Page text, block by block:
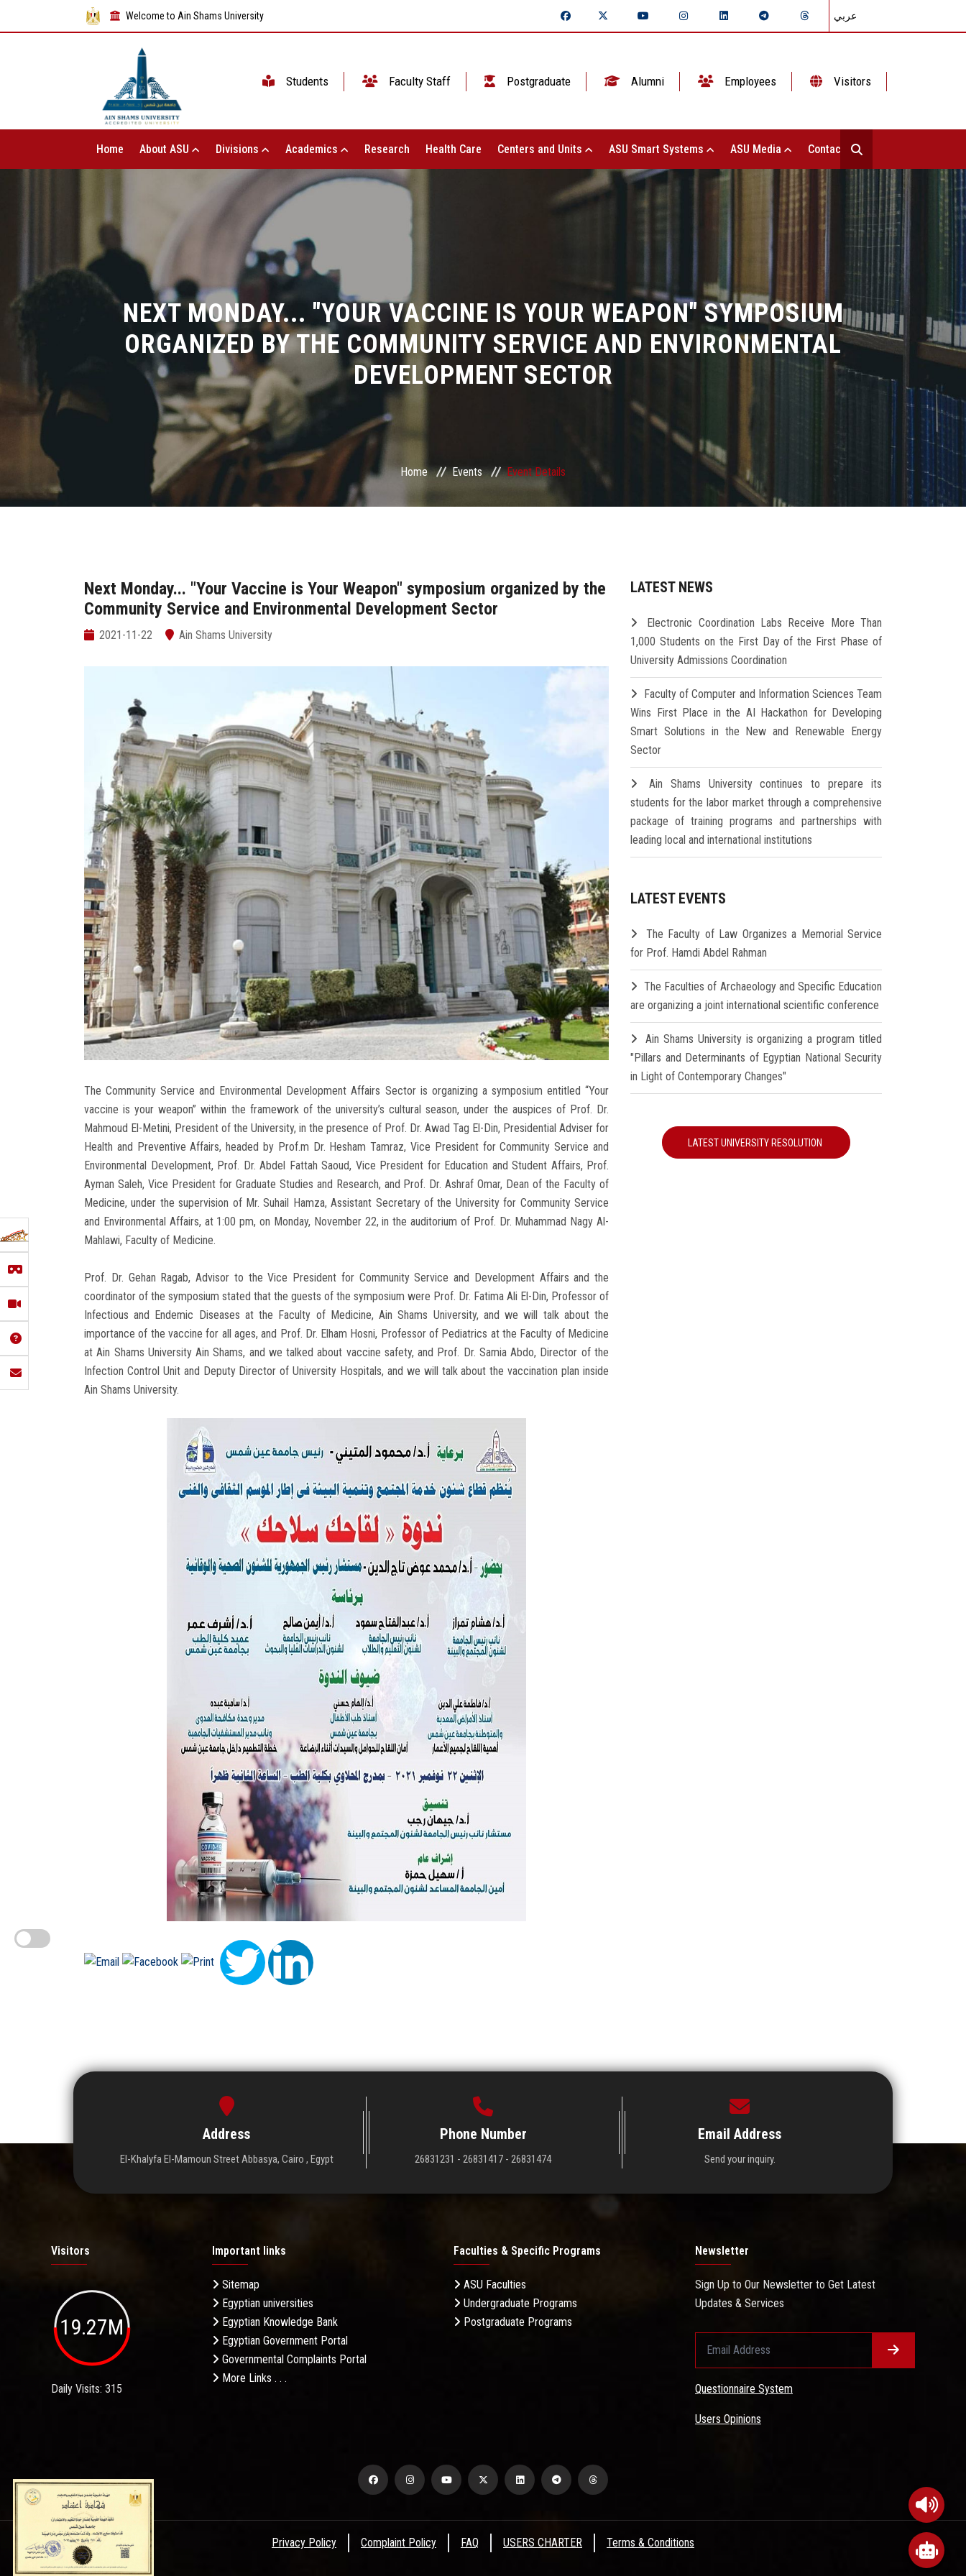
Welcome to Ain Shams University عربي
Students Faculty Staff Postgraduate Alumni Employees Visitors
Home About ASU Divisions Academics Research Health Care Centers and Units ASU Smart Systems ASU Media Contact Us
NEXT MONDAY... "YOUR VACCINE IS YOUR WEAPON" SYMPOSIUM
ORGANIZED BY THE COMMUNITY SERVICE AND ENVIRONMENTAL
DEVELOPMENT SECTOR
Home Events Event Details
Next Monday... "Your Vaccine is Your Weapon" symposium organized by the
Community Service and Environmental Development Sector
2021-11-22 Ain Shams University
The Community Service and Environmental Development Affairs Sector is organizing a symposium entitled “Your
vaccine is your weapon” within the framework of the university’s cultural season, under the auspices of Prof. Dr.
Mahmoud El-Metini, President of the University, in the presence of Prof. Dr. Awad Tag El-Din, Presidential Adviser for
Health and Preventive Affairs, headed by Prof.m Dr. Hesham Tamraz, Vice President for Community Service and
Environmental Development, Prof. Dr. Abdel Fattah Saoud, Vice President for Education and Student Affairs, Prof.
Ayman Saleh, Vice President for Graduate Studies and Research, and Prof. Dr. Ashraf Omar, Dean of the Faculty of
Medicine, under the supervision of Mr. Suhail Hamza, Assistant Secretary of the University for Community Service
and Environmental Affairs, at 1:00 pm, on Monday, November 22, in the auditorium of Prof. Dr. Muhammad Nagy Al-
Mahlawi, Faculty of Medicine.
Prof. Dr. Gehan Ragab, Advisor to the Vice President for Community Service and Development Affairs and the
coordinator of the symposium stated that the guests of the symposium were Prof. Dr. Fatima Ali El-Din, Professor of
Infectious and Endemic Diseases at the Faculty of Medicine, Ain Shams University, and we will talk about the
importance of the vaccine for all ages, and Prof. Dr. Elham Hosni, Professor of Pediatrics at the Faculty of Medicine
at Ain Shams University Ain Shams, and we talked about vaccine safety, and Prof. Dr. Samia Abdo, Director of the
Infection Control Unit and Deputy Director of University Hospitals, and we will talk about the vaccination plan inside
Ain Shams University.
LATEST NEWS
Electronic Coordination Labs Receive More Than
1,000 Students on the First Day of the First Phase of
University Admissions Coordination
Faculty of Computer and Information Sciences Team
Wins First Place in the AI Hackathon for Developing
Smart Solutions in the New and Renewable Energy
Sector
Ain Shams University continues to prepare its
students for the labor market through a comprehensive
package of training programs and partnerships with
leading local and international institutions
LATEST EVENTS
The Faculty of Law Organizes a Memorial Service
for Prof. Hamdi Abdel Rahman
The Faculties of Archaeology and Specific Education
are organizing a joint international scientific conference
Ain Shams University is organizing a program titled
"Pillars and Determinants of Egyptian National Security
in Light of Contemporary Changes"
LATEST UNIVERSITY RESOLUTION
Address
El-Khalyfa El-Mamoun Street Abbasya, Cairo , Egypt
Phone Number
26831231 - 26831417 - 26831474
Email Address
Send your inquiry.
Visitors
19.27M
Daily Visits: 315
Important links
Sitemap
Egyptian universities
Egyptian Knowledge Bank
Egyptian Government Portal
Governmental Complaints Portal
More Links . . .
Faculties & Specific Programs
ASU Faculties
Undergraduate Programs
Postgraduate Programs
Newsletter
Sign Up to Our Newsletter to Get Latest
Updates & Services
Questionnaire System
Users Opinions
Privacy Policy Complaint Policy FAQ USERS CHARTER Terms & Conditions